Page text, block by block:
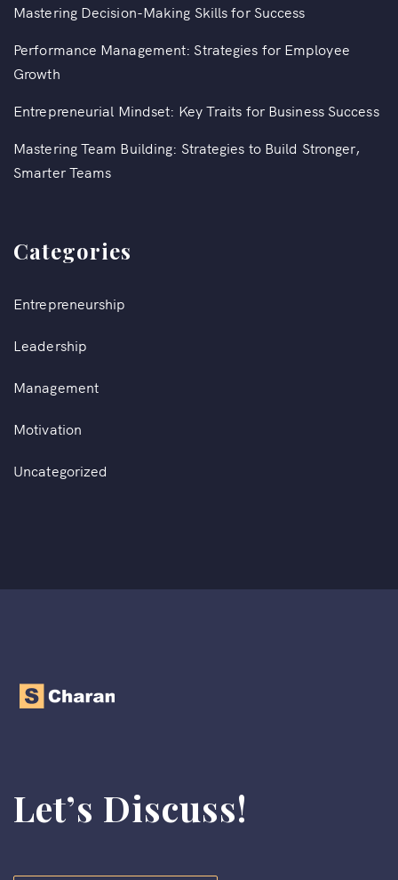
Mastering Decision-Making Skills for Success
Performance Management: Strategies for Employee
Growth
Entrepreneurial Mindset: Key Traits for Business Success
Mastering Team Building: Strategies to Build Stronger,
Smarter Teams
Categories
Entrepreneurship
Leadership
Management
Motivation
Uncategorized
Let’s Discuss!